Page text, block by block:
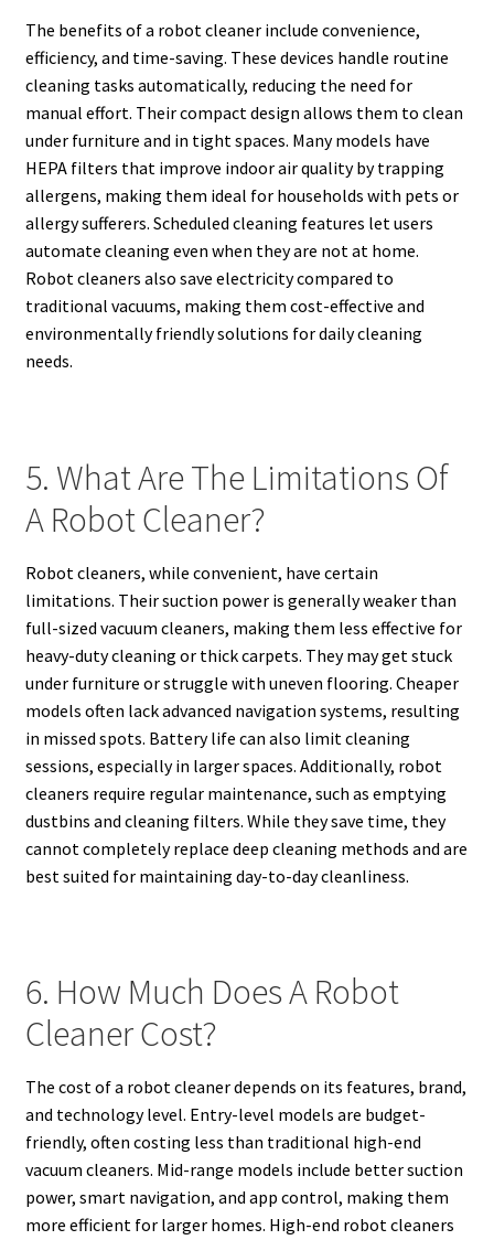
The benefits of a robot cleaner include convenience,
efficiency, and time-saving. These devices handle routine
cleaning tasks automatically, reducing the need for
manual effort. Their compact design allows them to clean
under furniture and in tight spaces. Many models have
HEPA filters that improve indoor air quality by trapping
allergens, making them ideal for households with pets or
allergy sufferers. Scheduled cleaning features let users
automate cleaning even when they are not at home.
Robot cleaners also save electricity compared to
traditional vacuums, making them cost-effective and
environmentally friendly solutions for daily cleaning
needs.
5. What Are The Limitations Of
A Robot Cleaner?
Robot cleaners, while convenient, have certain
limitations. Their suction power is generally weaker than
full-sized vacuum cleaners, making them less effective for
heavy-duty cleaning or thick carpets. They may get stuck
under furniture or struggle with uneven flooring. Cheaper
models often lack advanced navigation systems, resulting
in missed spots. Battery life can also limit cleaning
sessions, especially in larger spaces. Additionally, robot
cleaners require regular maintenance, such as emptying
dustbins and cleaning filters. While they save time, they
cannot completely replace deep cleaning methods and are
best suited for maintaining day-to-day cleanliness.
6. How Much Does A Robot
Cleaner Cost?
The cost of a robot cleaner depends on its features, brand,
and technology level. Entry-level models are budget-
friendly, often costing less than traditional high-end
vacuum cleaners. Mid-range models include better suction
power, smart navigation, and app control, making them
more efficient for larger homes. High-end robot cleaners